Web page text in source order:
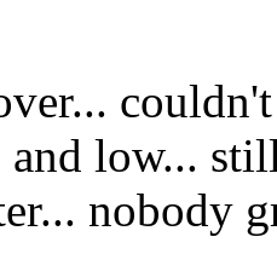
low...
nobody